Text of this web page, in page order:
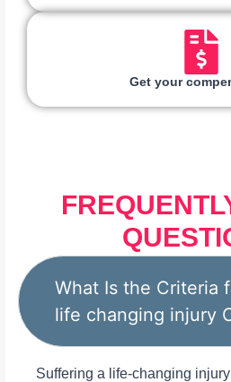
Get your
What Is the Criteria
life changing injury
Suffering a life-changing